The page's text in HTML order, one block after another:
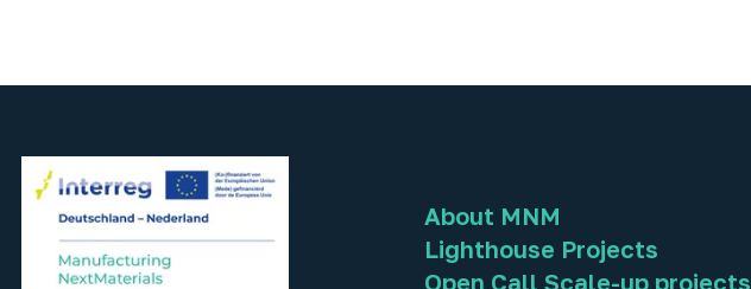
About MNM
Lighthouse Projects
Open Call Scale-up projects